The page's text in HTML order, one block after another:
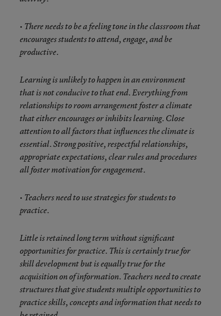
• There needs to be a feeling tone in the classroom that
encourages students to attend, engage, and be
productive.
Learning is unlikely to happen in an environment
that is not conducive to that end. Everything from
relationships to room arrangement foster a climate
that either encourages or inhibits learning. Close
attention to all factors that influences the climate is
essential. Strong positive, respectful relationships,
appropriate expectations, clear rules and procedures
all foster motivation for engagement.
• Teachers need to use strategies for students to
practice.
Little is retained long term without significant
opportunities for practice. This is certainly true for
skill development but is equally true for the
acquisition on of information. Teachers need to create
structures that give students multiple opportunities to
practice skills, concepts and information that needs to